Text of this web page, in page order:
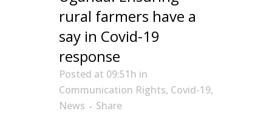
rural farmers have a
say in Covid-19
response
Posted at 09:51h in
Communication Rights, Covid-19,
News
Share